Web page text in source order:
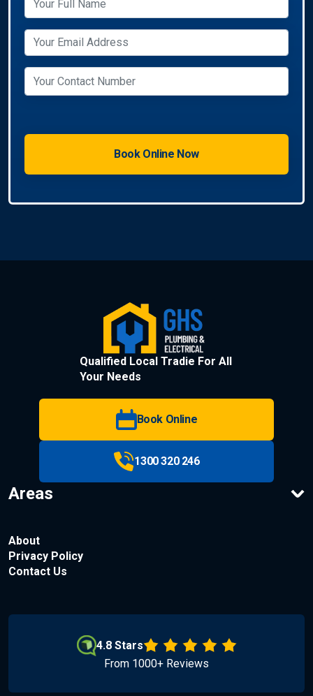
Qualified Local Tradie For All
Your Needs
Book Online
1300 320 246
Areas
About
Privacy Policy
Contact Us
4.8 Stars
From 1000+ Reviews